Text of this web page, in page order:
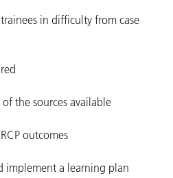
in difficulty from case
the sources available
outcomes
implement a learning plan